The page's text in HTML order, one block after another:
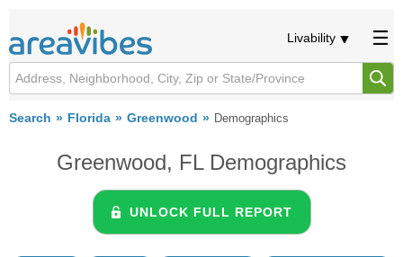
Livability
Search Florida Greenwood Demographics
Greenwood, FL Demographics
UNLOCK FULL REPORT